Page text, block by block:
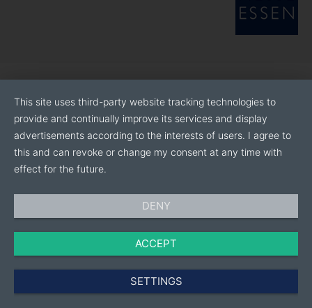
This site uses third-party website tracking technologies to
provide and continually improve its services and display
advertisements according to the interests of users. I agree to
this and can revoke or change my consent at any time with
effect for the future.
DENY
ACCEPT
SETTINGS